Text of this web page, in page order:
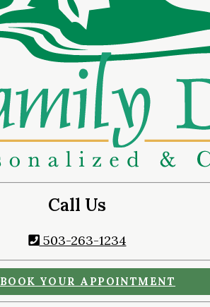
Call Us
503-263-1234
BOOK YOUR APPOINTMENT